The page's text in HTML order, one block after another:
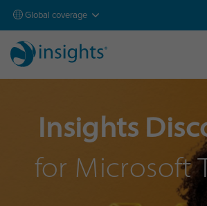
Global coverage
Insights
for Microsoft